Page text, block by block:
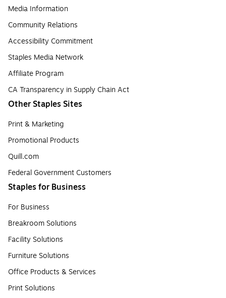
Media Information
Community Relations
Accessibility Commitment
Staples Media Network
Affiliate Program
CA Transparency in Supply Chain Act
Other Staples Sites
Print & Marketing
Promotional Products
Quill.com
Federal Government Customers
Staples for Business
For Business
Breakroom Solutions
Facility Solutions
Furniture Solutions
Office Products & Services
Print Solutions